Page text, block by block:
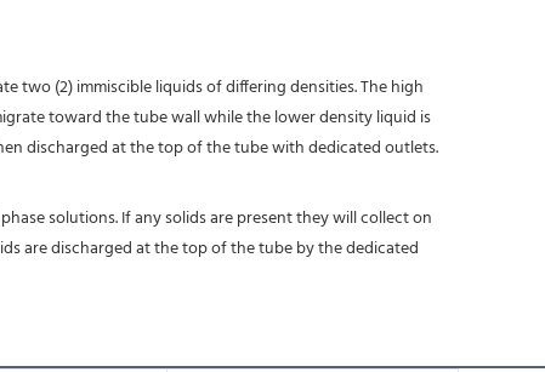
two (2) immiscible liquids of differing densities. The high
toward the tube wall while the lower density liquid is
discharged at the top of the tube with dedicated outlets.
solutions. If any solids are present they will collect on
are discharged at the top of the tube by the dedicated